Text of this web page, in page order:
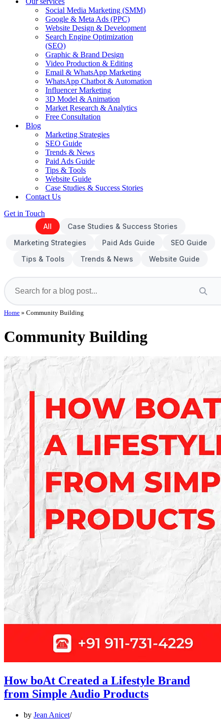
Social Media Marketing (SMM)
Google & Meta Ads (PPC)
Website Design & Development
Search Engine Optimization
(SEO)
Graphic & Brand Design
Video Production & Editing
Email & WhatsApp Marketing
WhatsApp Chatbot & Automation
Influencer Marketing
3D Model & Animation
Market Research & Analytics
Free Consultation
Blog
Marketing Strategies
SEO Guide
Trends & News
Paid Ads Guide
Tips & Tools
Website Guide
Case Studies & Success Stories
Contact Us
Get in Touch
All
Case Studies & Success Stories
Marketing Strategies
Paid Ads Guide
SEO Guide
Tips & Tools
Trends & News Website Guide
Home » Community Building
Community Building
How boAt Created a Lifestyle Brand
from Simple Audio Products
by Jean Anicet